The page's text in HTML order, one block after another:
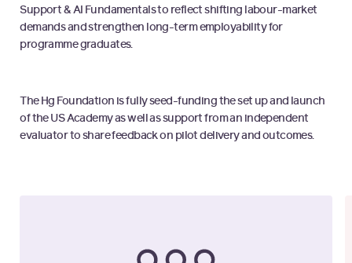
Support & AI Fundamentals to reflect shifting labour-market
demands and strengthen long-term employability for
programme graduates.
The Hg Foundation is fully seed-funding the set up and launch
of the US Academy as well as support from an independent
evaluator to share feedback on pilot delivery and outcomes.